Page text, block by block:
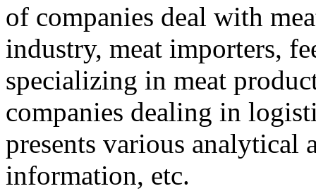
of companies deal with
industry, meat importers,
specializing in meat
companies dealing in
presents various analytical
information, etc.